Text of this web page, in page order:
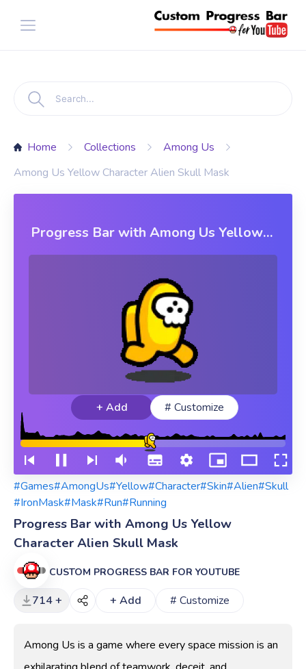
Home Collections
Among Us
Among Us Yellow Character Alien Skull Mask
Progress Bar with Among Us Yellow
Character Alien Skull Mask
+ Add # Customize
#Games#AmongUs#Yellow#Character#Skin#Alien#Skull
#IronMask#Mask#Run#Running
Progress Bar with Among Us Yellow
Character Alien Skull Mask
CUSTOM PROGRESS BAR FOR YOUTUBE
714 + + Add # Customize
Among Us is a game where every space mission is an